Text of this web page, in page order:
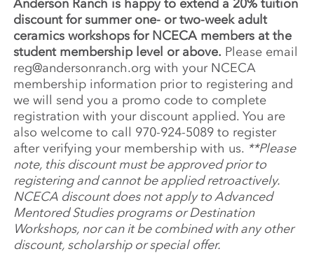
Anderson Ranch is happy to extend a 20% tuition
discount for summer one- or two-week adult
ceramics workshops for NCECA members at the
student membership level or above. Please email
reg@andersonranch.org with your NCECA
membership information prior to registering and
we will send you a promo code to complete
registration with your discount applied. You are
also welcome to call 970-924-5089 to register
after verifying your membership with us. **Please
note, this discount must be approved prior to
registering and cannot be applied retroactively.
NCECA discount does not apply to Advanced
Mentored Studies programs or Destination
Workshops, nor can it be combined with any other
discount, scholarship or special offer.